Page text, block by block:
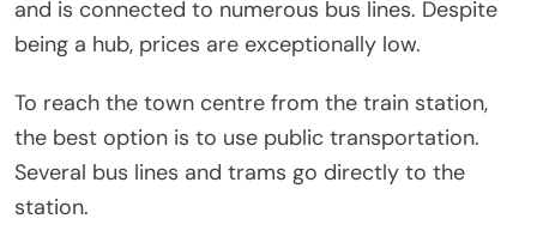
and is connected to numerous bus lines. Despite
being a hub, prices are exceptionally low.
To reach the town centre from the train station,
the best option is to use public transportation.
Several bus lines and trams go directly to the
station.